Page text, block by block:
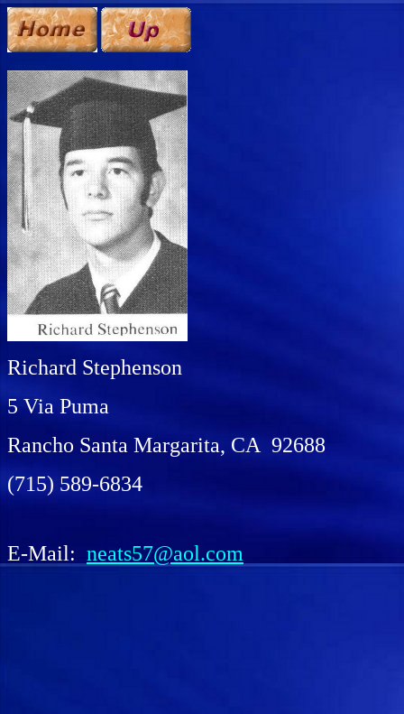
Richard Stephenson
5 Via Puma
Rancho Santa Margarita, CA 92688
(715) 589-6834
E-Mail: neats57@aol.com